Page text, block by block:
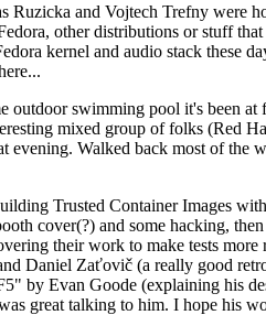
and Vojtech Trefny were
other distributions or stuff
kernel and audio stack these
outdoor swimming pool it's been
mixed group of folks (Red
Walked back most of
Trusted Container Images
cover(?) and some hacking,
their work to make tests
Daniel Zaťovič (a really good
by Evan Goode (explaining his
great talking to him. I hope his